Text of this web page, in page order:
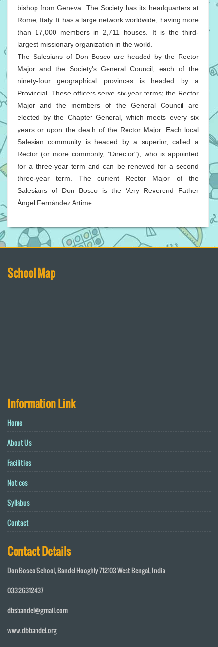
bishop from Geneva. The Society has its headquarters at
Rome, Italy. It has a large network worldwide, having more
than 17,000 members in 2,711 houses. It is the third-
largest missionary organization in the world.
The Salesians of Don Bosco are headed by the Rector
Major and the Society's General Council; each of the
ninety-four geographical provinces is headed by a
Provincial. These officers serve six-year terms; the Rector
Major and the members of the General Council are
elected by the Chapter General, which meets every six
years or upon the death of the Rector Major. Each local
Salesian community is headed by a superior, called a
Rector (or more commonly, "Director"), who is appointed
for a three-year term and can be renewed for a second
three-year term. The current Rector Major of the
Salesians of Don Bosco is the Very Reverend Father
Ángel Fernández Artime.
School Map
Information Link
Home
About Us
Facilities
Notices
Syllabus
Contact
Contact Details
Don Bosco School, Bandel Hooghly 712103 West Bengal, India
033 26312437
dbsbandel@gmail.com
www.dbbandel.org